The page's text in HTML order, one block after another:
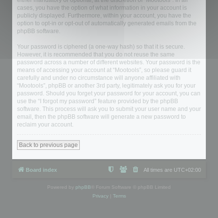
cases, you have the option of what information in your account is
publicly displayed. Furthermore, within your account, you have the
option to opt-in or opt-out of automatically generated emails from the
phpBB software.
Your password is ciphered (a one-way hash) so that it is secure.
However, it is recommended that you do not reuse the same
password across a number of different websites. Your password is the
means of accessing your account at “Mootools”, so please guard it
carefully and under no circumstance will anyone affiliated with
“Mootools”, phpBB or another 3rd party, legitimately ask you for your
password. Should you forget your password for your account, you can
use the “I forgot my password” feature provided by the phpBB
software. This process will ask you to submit your user name and your
email, then the phpBB software will generate a new password to
reclaim your account.
Back to previous page
Board index All times are UTC+02:00
Powered by phpBB ® Forum Software © phpBB Limited
Privacy| Terms